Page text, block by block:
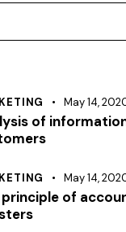
May 14,
of
May 14,
principle of